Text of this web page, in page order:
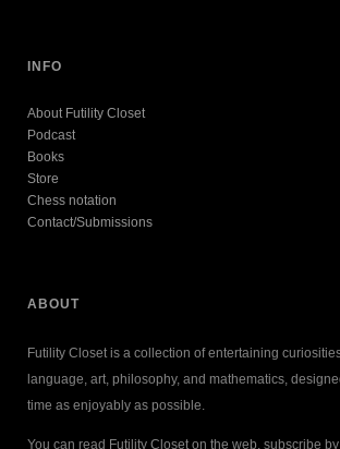
INFO
About Futility Closet
Podcast
Books
Store
Chess notation
Contact/Submissions
ABOUT
Futility Closet is a collection of entertaining
language, art, philosophy, and mathematics,
time as enjoyably as possible.
You can read Futility Closet on the web, subscribe